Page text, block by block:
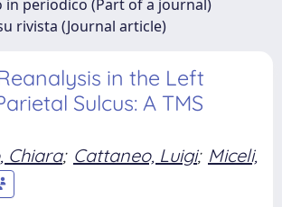
in periodico (Part of a journal)
rivista (Journal article)
in the Left
Sulcus: A TMS
Chiara; Cattaneo, Luigi; Miceli,